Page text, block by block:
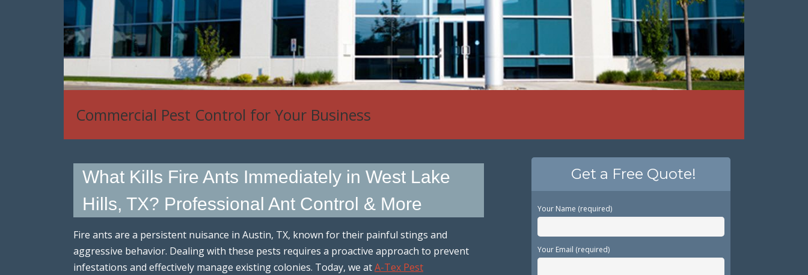
Commercial Pest Control for Your Business
What Kills Fire Ants Immediately in West Lake
Hills, TX? Professional Ant Control & More
Fire ants are a persistent nuisance in Austin, TX, known for their painful stings and
aggressive behavior. Dealing with these pests requires a proactive approach to prevent
infestations and effectively manage existing colonies. Today, we atA-Tex Pest
Get a Free Quote!
Your Name (required)
Your Email (required)